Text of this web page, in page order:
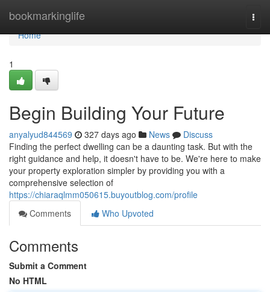
bookmarkinglife
Home
Home
1
Begin Building Your Future
anyalyud844569 327 days ago News
Discuss
Finding the perfect dwelling can be a daunting task. But with the
right guidance and help, it doesn't have to be. We're here to make
your property exploration simpler by providing you with a
comprehensive selection of
https://chiaraqlmm050615.buyoutblog.com/profile
Comments
Who Upvoted
Comments
Submit a Comment
No HTML